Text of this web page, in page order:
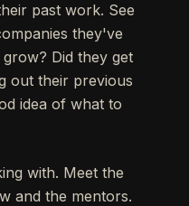
past work. See
they've
Did they get
out their previous
idea of what to
with. Meet the
and the mentors.